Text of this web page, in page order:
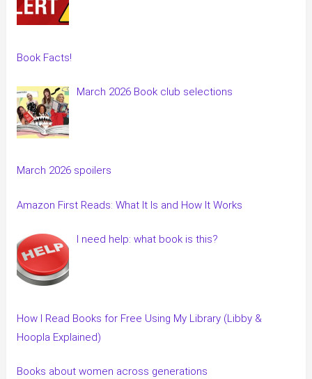
Book Facts!
March 2026 Book club selections
March 2026 spoilers
Amazon First Reads: What It Is and How It Works
I need help: what book is this?
How I Read Books for Free Using My Library (Libby &
Hoopla Explained)
Books about women across generations